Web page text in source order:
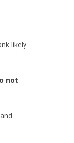
likely
not